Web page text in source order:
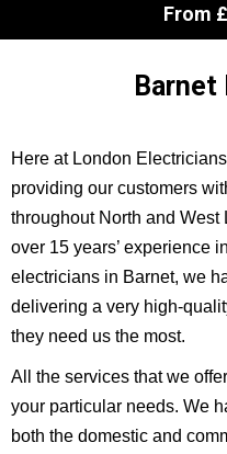
From
Barnet
Here at London
providing our customers
throughout North and
over 15 years’ experience
electricians in Barnet, we
delivering a very high-
they need us the most.
All the services that we
your particular needs. We
both the domestic and